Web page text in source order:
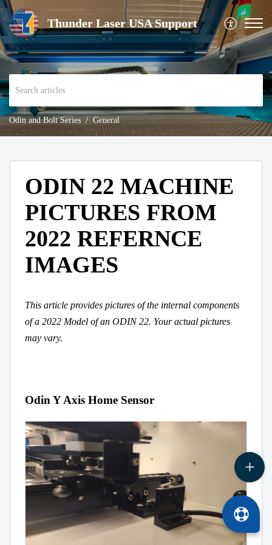
Thunder Laser USA Support
Odin and Bolt Series General
ODIN 22 MACHINE
PICTURES FROM
2022 REFERNCE
IMAGES
This article provides pictures of the internal components
of a 2022 Model of an ODIN 22. Your actual pictures
may vary.
Odin Y Axis Home Sensor